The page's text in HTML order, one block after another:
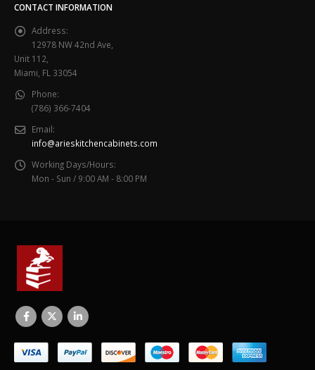
CONTACT INFORMATION
Address:
12978 NW 42nd Ave,
Unit 112,
Miami, FL 33054
Phone:
(786) 366-7404
Email:
info@arieskitchencabinets.com
Working Days/Hours:
Mon - Sun / 9:00 AM - 8:00 PM